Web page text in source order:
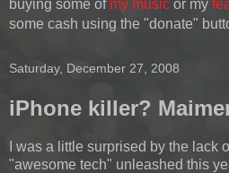
buying some of my music or my
some cash using the "donate"
Saturday, December 27, 2008
iPhone killer?
I was a little surprised by the lack
"awesome tech" unleashed this